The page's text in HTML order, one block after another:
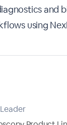
and
using